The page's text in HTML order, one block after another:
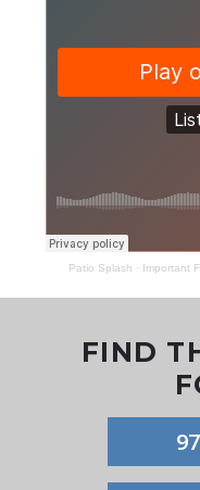
Patio Splash · Important
FIND